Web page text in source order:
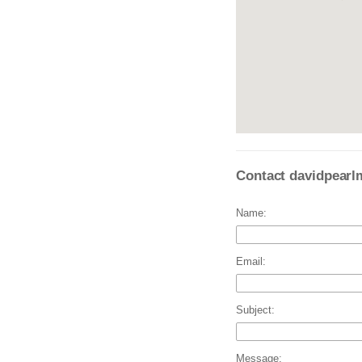
Contact
Name:
Email:
Subject:
Message: